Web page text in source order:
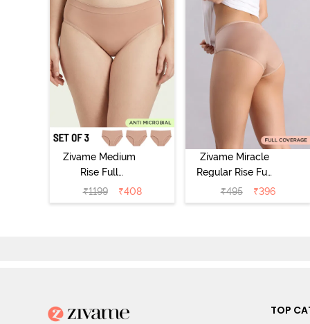
Zivame Medium
Rise Full
Coverage
Seamless
₹1199 ₹408
Zivame Miracle
Regular Rise Full
Coverage
Hipster Panty -
₹495 ₹396
TOP